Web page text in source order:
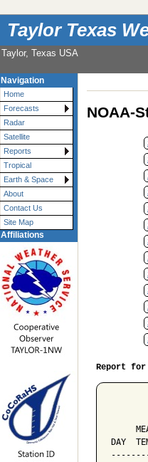
Taylor Texas
Taylor, Texas USA
Navigation
Home
Forecasts
Radar
Satellite
Reports
Tropical
Earth & Space
About
Contact Us
Site Map
Affiliations
NOAA-
Report
DAY